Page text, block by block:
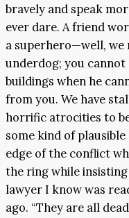
bravely and speak
ever dare. A friend
a superhero—well, we
underdog; you cannot
buildings when he
from you. We have
horrific atrocities to
some kind of
edge of the conflict
the ring while
lawyer I know was
ago. “They are all